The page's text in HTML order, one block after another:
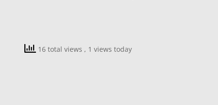
16 total views , 1 views today